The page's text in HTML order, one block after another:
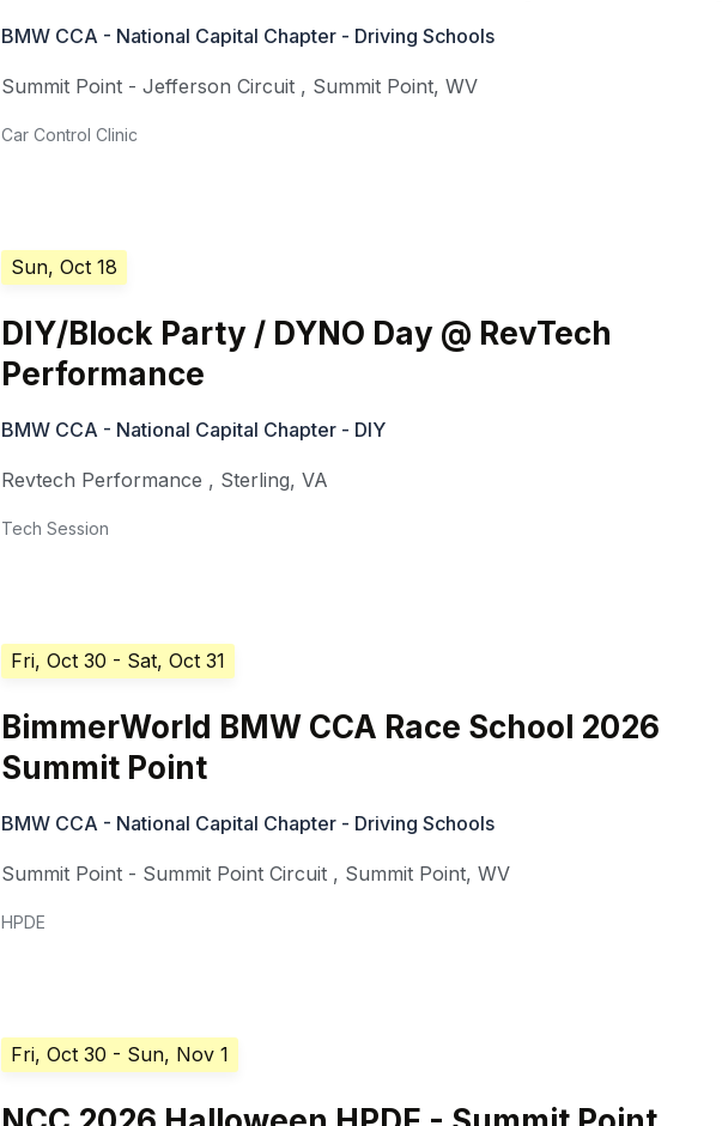
BMW CCA - National Capital Chapter - Driving Schools
Summit Point - Jefferson Circuit , Summit Point,WV
Car Control Clinic
Sun, Oct 18
DIY/Block Party / DYNO Day @ RevTech
Performance
BMW CCA - National Capital Chapter - DIY
Revtech Performance , Sterling,VA
Tech Session
Fri, Oct 30 - Sat, Oct 31
BimmerWorld BMW CCA Race School 2026
Summit Point
BMW CCA - National Capital Chapter - Driving Schools
Summit Point - Summit Point Circuit , Summit Point,WV
HPDE
Fri, Oct 30 - Sun, Nov 1